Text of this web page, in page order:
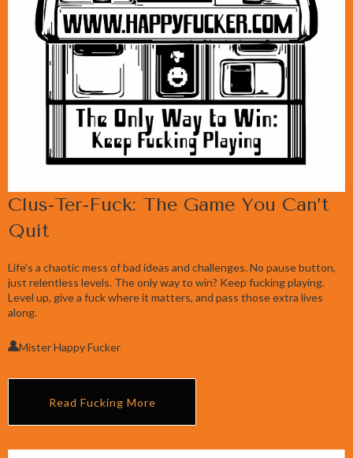
Clus-Ter-Fuck: The Game You Can’t
Quit
Life’s a chaotic mess of bad ideas and challenges. No pause button,
just relentless levels. The only way to win? Keep fucking playing.
Level up, give a fuck where it matters, and pass those extra lives
along.
Mister Happy Fucker
Read Fucking More